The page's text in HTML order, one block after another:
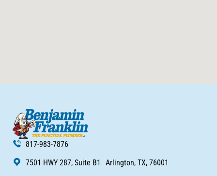
817-983-7876
7501 HWY 287, Suite B1 Arlington, TX, 76001